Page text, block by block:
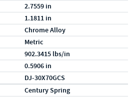
2.7559 in
1.1811 in
Chrome Alloy
Metric
902.3415 lbs/in
0.5906 in
DJ-30X70GCS
Century Spring